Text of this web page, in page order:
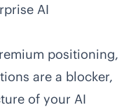
AI
positioning,
are a blocker,
of your AI